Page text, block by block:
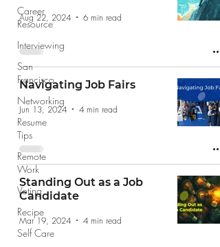
Career
Resource
Interviewing
San
Francisco
Networking
Resume
Tips
Remote
Work
Voting
Recipe
Self Care
Aug 22, 2024 6 min read
Navigating Job Fairs
Jun 13, 2024 4 min read
Standing Out as a Job
Candidate
Mar 19, 2024 4 min read